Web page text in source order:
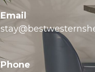
Email
Phone